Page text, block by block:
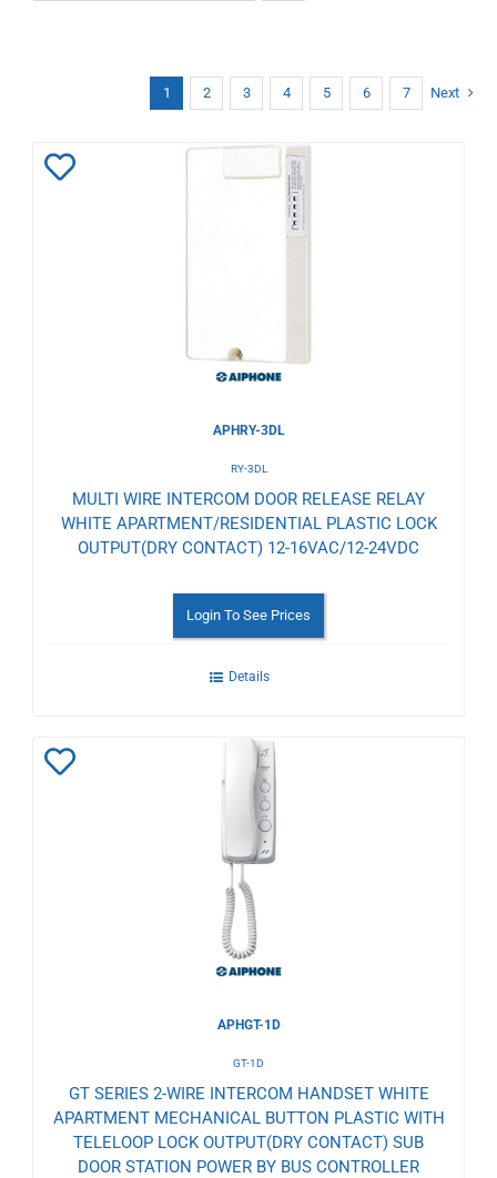
1 2 3 4 5 6 7 Next
APHRY-3DL
RY-3DL
MULTI WIRE INTERCOM DOOR RELEASE RELAY
WHITE APARTMENT/RESIDENTIAL PLASTIC LOCK
OUTPUT(DRY CONTACT) 12-16VAC/12-24VDC
Login To See Prices
Details
APHGT-1D
GT-1D
GT SERIES 2-WIRE INTERCOM HANDSET WHITE
APARTMENT MECHANICAL BUTTON PLASTIC WITH
TELELOOP LOCK OUTPUT(DRY CONTACT) SUB
DOOR STATION POWER BY BUS CONTROLLER